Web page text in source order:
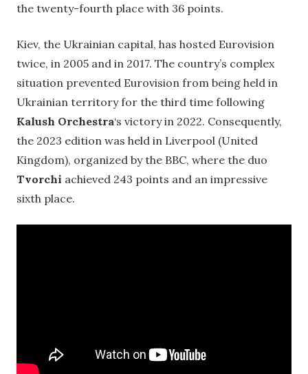
the twenty-fourth place with 36 points.
Kiev, the Ukrainian capital, has hosted Eurovision
twice, in 2005 and in 2017. The country’s complex
situation prevented Eurovision from being held in
Ukrainian territory for the third time following
Kalush Orchestra‘s victory in 2022. Consequently,
the 2023 edition was held in Liverpool (United
Kingdom), organized by the BBC, where the duo
Tvorchi achieved 243 points and an impressive
sixth place.